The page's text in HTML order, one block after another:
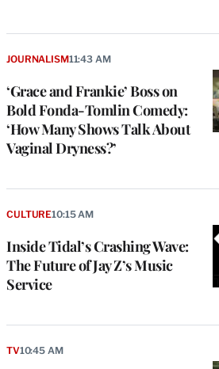
‘Grace and Frankie’ Boss on
Bold Fonda-Tomlin Comedy:
‘How Many Shows Talk About
Vaginal Dryness?’
JOURNALISM11:43 AM
Inside Tidal’s Crashing Wave:
The Future of Jay Z’s Music
Service
CULTURE10:15 AM
TV10:45 AM